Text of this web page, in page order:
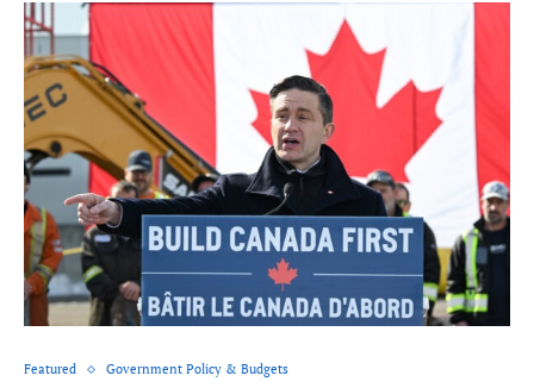
Featured Government Policy & Budgets